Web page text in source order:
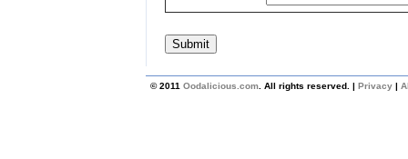
© 2011 Oodalicious.com . All rights reserved. | Privacy |